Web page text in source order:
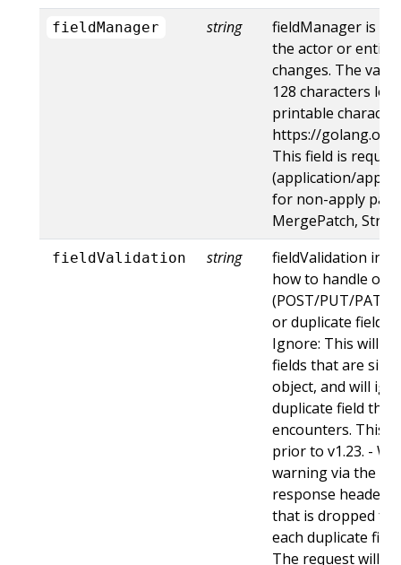
fieldManager string
fieldManager is a
the actor or entity
changes. The
128 characters
printable
https://
This field is
(application/
for non-apply
MergePatch,
fieldValidation string
fieldValidation
how to handle
(POST/PUT/
or duplicate fields.
Ignore: This will
fields that are
object, and will
duplicate field that
encounters. This
prior to v1.23. -
warning via the
response header
that is dropped
each duplicate
The request will